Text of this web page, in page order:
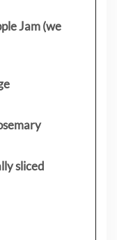
Jam (we
sliced